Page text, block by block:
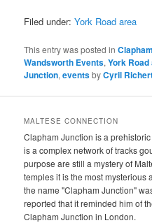
Filed under:York Road area
This entry was posted in
Wandsworth Events,York Road
Junction,eventsbyCyril
MALTESE CONNECTION
Clapham Junction is a
is a complex network of tracks
purpose are still a mystery of
temples it is the most mysterious
the name "Clapham Junction"
reported that it reminded him of
Clapham Junction in London.